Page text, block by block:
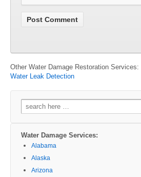
Other Water Damage Restoration Services:
Water Leak Detection
Search
for:
Water Damage Services:
Alabama
Alaska
Arizona